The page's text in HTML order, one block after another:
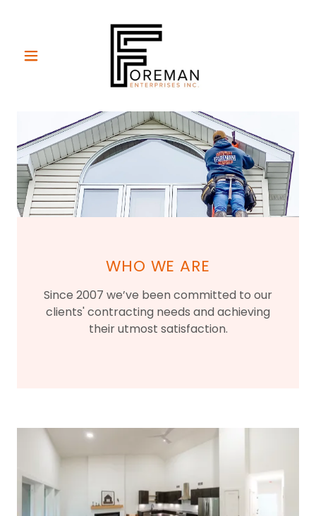
WHO WE ARE
Since 2007 we’ve been committed to our
clients' contracting needs and achieving
their utmost satisfaction.